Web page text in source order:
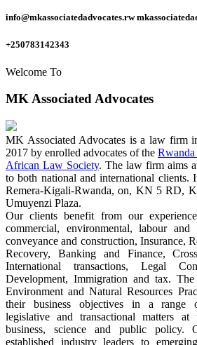
info@mkassociatedadvocates.rw
+250783142343
Welcome To
MK Associated Advocates
MK Associated Advocates is a law firm
2017 by enrolled advocates of the
African Law Society. The law firm aims
to both national and international clients.
Remera-Kigali-Rwanda, on, KN 5 RD,
Umuyenzi Plaza.
Our clients benefit from our
commercial, environmental, labour and
conveyance and construction, Insurance,
Recovery, Banking and Finance,
International transactions, Legal
Development, Immigration and tax.
Environment and Natural Resources
their business objectives in a range
legislative and transactional matters
business, science and public policy.
established industry leaders to